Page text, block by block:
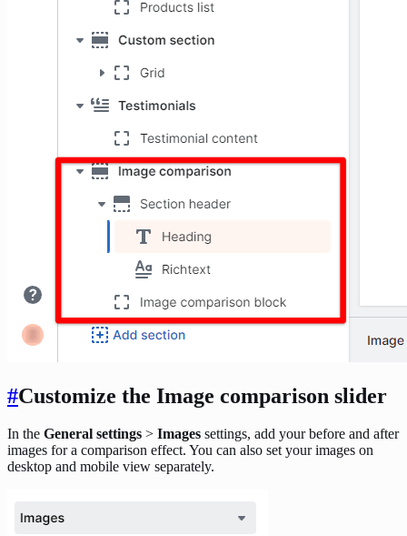
#Customize the Image comparison slider
In the General settings > Images settings, add your before and after
images for a comparison effect. You can also set your images on
desktop and mobile view separately.